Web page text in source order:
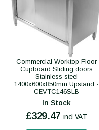
Commercial Worktop Floor
Cupboard Sliding doors
Stainless steel
1400x600x850mm Upstand -
CEVTC146SLB
In Stock
£329.47 incl VAT